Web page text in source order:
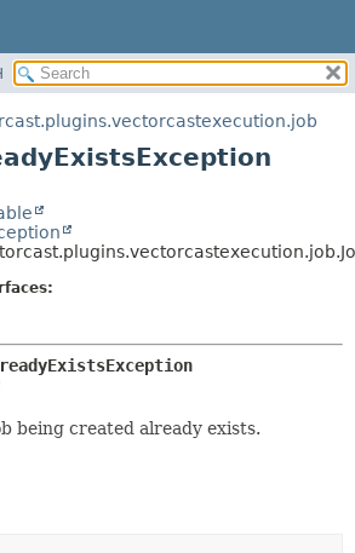
DETAIL:
METHOD
being created already exists.